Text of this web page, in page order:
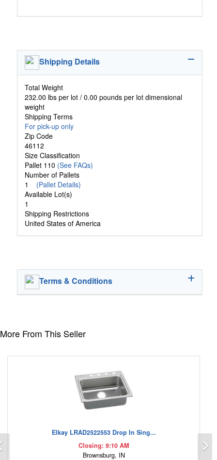
Shipping Details
Total Weight
232.00 lbs per lot / 0.00 pounds per lot dimensional
weight
Shipping Terms
For pick-up only
Zip Code
46112
Size Classification
Pallet 110 (See FAQs)
Number of Pallets
1 (Pallet Details)
Available Lot(s)
1
Shipping Restrictions
United States of America
Terms & Conditions
More From This Seller
Elkay LRAD2522553 Drop In Sing...
Closing: 9:10 AM
Brownsburg, IN